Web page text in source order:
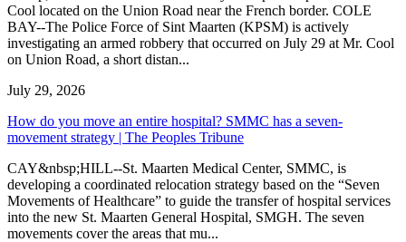
Cool located on the Union Road near the French border. COLE
BAY--The Police Force of Sint Maarten (KPSM) is actively
investigating an armed robbery that occurred on July 29 at Mr. Cool
on Union Road, a short distan...
July 29, 2026
How do you move an entire hospital? SMMC has a seven-
movement strategy | The Peoples Tribune
CAY&nbsp;HILL--St. Maarten Medical Center, SMMC, is
developing a coordinated relocation strategy based on the “Seven
Movements of Healthcare” to guide the transfer of hospital services
into the new St. Maarten General Hospital, SMGH. The seven
movements cover the areas that mu...